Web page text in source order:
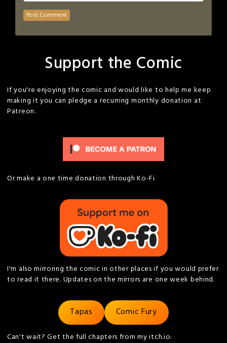
Support the Comic
If you're enjoying the comic and would like to help me keep
making it you can pledge a recurring monthly donation at
Patreon.
Or make a one time donation through Ko-Fi
I'm also mirroring the comic in other places if you would prefer
to read it there. Updates on the mirrors are one week behind.
Tapas Comic Fury
Can't wait? Get the full chapters from my itch.io: